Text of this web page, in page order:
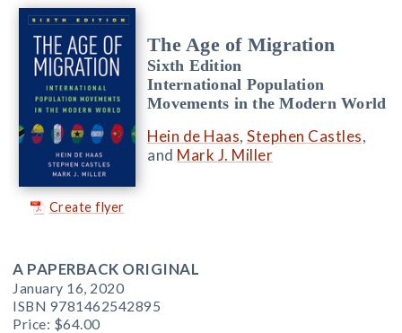
Create flyer
The Age of Migration
Sixth Edition
International Population
Movements in the Modern World
Hein de Haas, Stephen Castles,
and Mark J. Miller
A PAPERBACK ORIGINAL
January 16, 2020
ISBN 9781462542895
Price: $64.00